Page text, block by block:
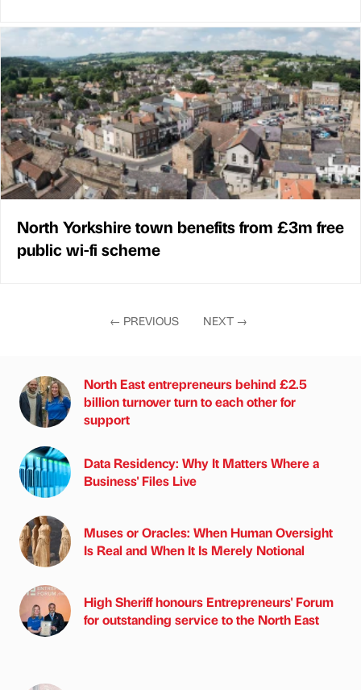
North Yorkshire town benefits from £3m free
public wi-fi scheme
← PREVIOUS NEXT →
North East entrepreneurs behind £2.5
billion turnover turn to each other for
support
Data Residency: Why It Matters Where a
Business' Files Live
Muses or Oracles: When Human Oversight
Is Real and When It Is Merely Notional
High Sheriff honours Entrepreneurs' Forum
for outstanding service to the North East